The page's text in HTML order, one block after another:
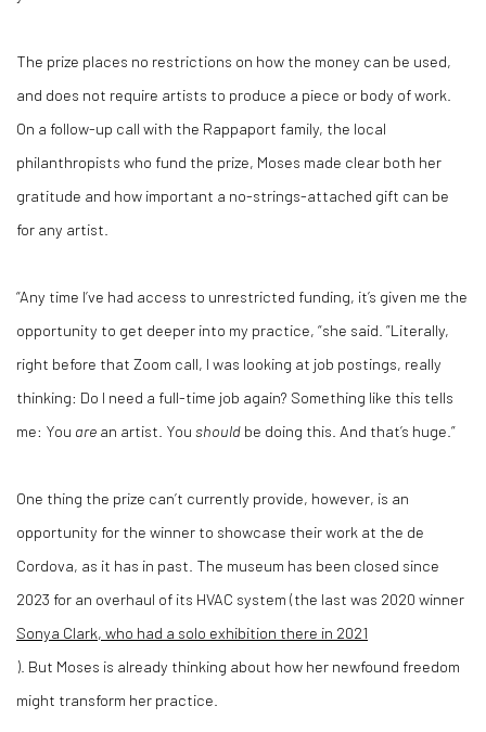
The prize places no restrictions on how the money can be used,
and does not require artists to produce a piece or body of work.
On a follow-up call with the Rappaport family, the local
philanthropists who fund the prize, Moses made clear both her
gratitude and how important a no-strings-attached gift can be
for any artist.
“Any time I’ve had access to unrestricted funding, it’s given me the
opportunity to get deeper into my practice, “she said. ”Literally,
right before that Zoom call, I was looking at job postings, really
thinking: Do I need a full-time job again? Something like this tells
me: You are an artist. You should be doing this. And that’s huge.”
One thing the prize can’t currently provide, however, is an
opportunity for the winner to showcase their work at the de
Cordova, as it has in past. The museum has been closed since
2023 for an overhaul of its HVAC system (the last was 2020 winner
Sonya Clark, who had a solo exhibition there in 2021
). But Moses is already thinking about how her newfound freedom
might transform her practice.